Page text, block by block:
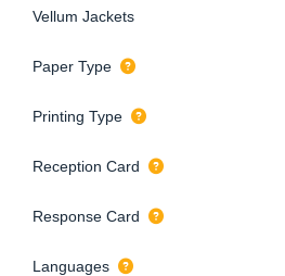
Vellum Jackets
Paper Type
Printing Type
Reception Card
Response Card
Languages